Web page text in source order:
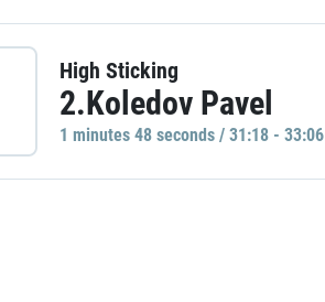
High Sticking
2.Koledov Pavel
1 minutes 48 seconds / 31:18 - 33:06